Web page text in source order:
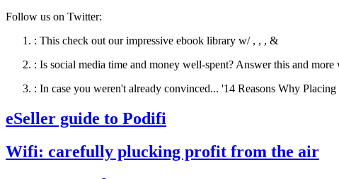
Follow us on Twitter:
: This check out our impressive ebook library w/ , , , &
: Is social media time and money well-spent? Answer this and
: In case you weren't already convinced... '14 Reasons Why
eSeller guide to Podifi
Wifi: carefully plucking profit from the air